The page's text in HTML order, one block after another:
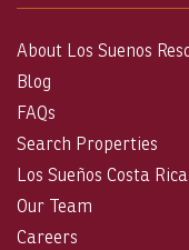
About Los Suenos
Blog
FAQs
Search Properties
Los Sueños Costa
Our Team
Careers